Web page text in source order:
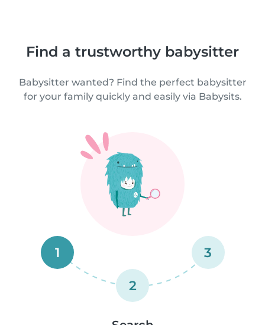
Find a trustworthy babysitter
Babysitter wanted? Find the perfect babysitter
for your family quickly and easily via Babysits.
1
2
3